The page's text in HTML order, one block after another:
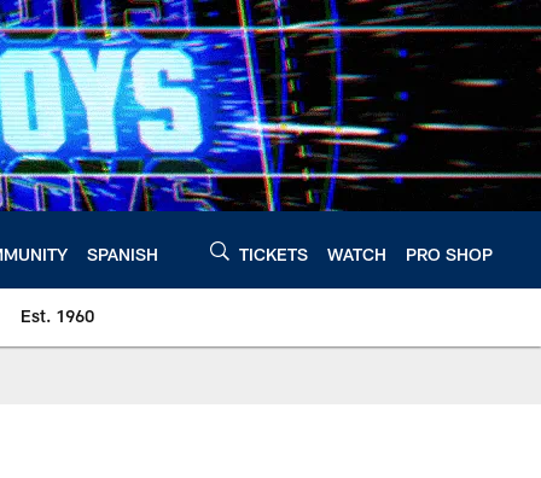
SPANISH TICKETS WATCH PRO SHOP
Est. 1960